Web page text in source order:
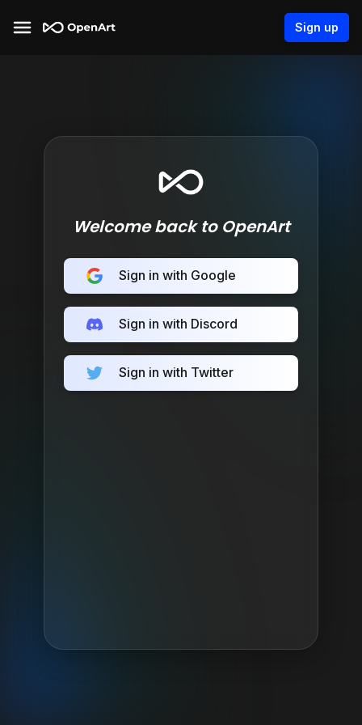
Sign up
Welcome back to OpenArt
Sign in with Google
Sign in with Discord
Sign in with Twitter